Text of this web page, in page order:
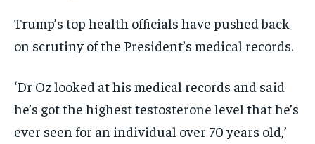
Trump’s top health officials have pushed back
on scrutiny of the President’s medical records.
‘Dr Oz looked at his medical records and said
he’s got the highest testosterone level that he’s
ever seen for an individual over 70 years old,’